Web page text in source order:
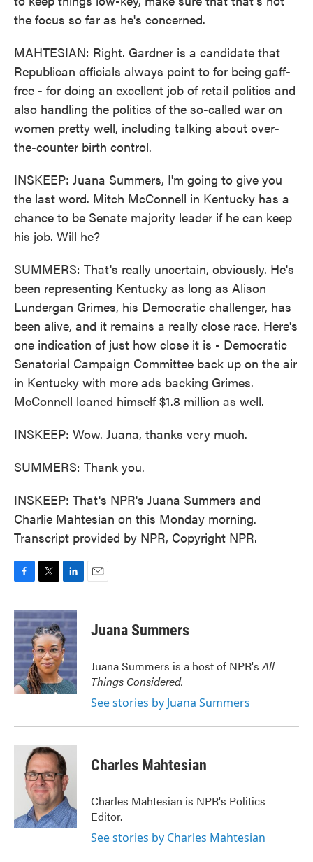
the focus so far as he's concerned.
MAHTESIAN: Right. Gardner is a candidate that
Republican officials always point to for being gaff-
free - for doing an excellent job of retail politics and
also handling the politics of the so-called war on
women pretty well, including talking about over-
the-counter birth control.
INSKEEP: Juana Summers, I'm going to give you
the last word. Mitch McConnell in Kentucky has a
chance to be Senate majority leader if he can keep
his job. Will he?
SUMMERS: That's really uncertain, obviously. He's
been representing Kentucky as long as Alison
Lundergan Grimes, his Democratic challenger, has
been alive, and it remains a really close race. Here's
one indication of just how close it is - Democratic
Senatorial Campaign Committee back up on the air
in Kentucky with more ads backing Grimes.
McConnell loaned himself $1.8 million as well.
INSKEEP: Wow. Juana, thanks very much.
SUMMERS: Thank you.
INSKEEP: That's NPR's Juana Summers and
Charlie Mahtesian on this Monday morning.
Transcript provided by NPR, Copyright NPR.
c
e
b
o
o
k
i
t
t
e
r
n
k
e
d
I
n
Juana Summers
Juana Summers is a host of NPR'sAll
Things Considered.
See stories by Juana Summers
Charles Mahtesian
Charles Mahtesian is NPR's Politics
Editor.
See stories by Charles Mahtesian